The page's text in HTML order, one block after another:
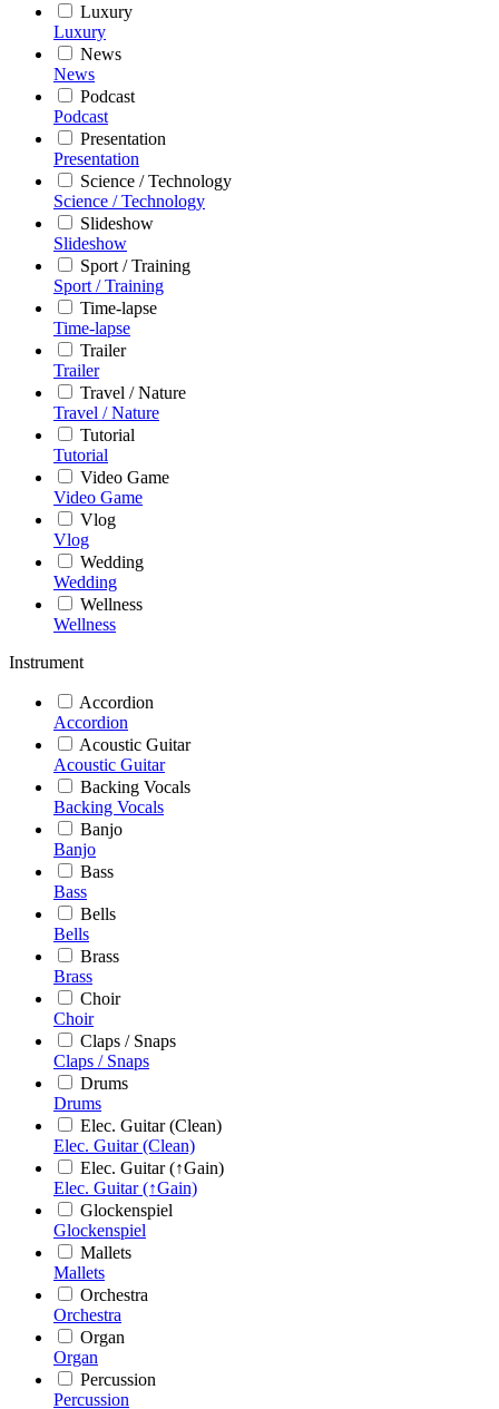
Luxury
Luxury
News
News
Podcast
Podcast
Presentation
Presentation
Science / Technology
Science / Technology
Slideshow
Slideshow
Sport / Training
Sport / Training
Time-lapse
Time-lapse
Trailer
Trailer
Travel / Nature
Travel / Nature
Tutorial
Tutorial
Video Game
Video Game
Vlog
Vlog
Wedding
Wedding
Wellness
Wellness
Instrument
Accordion
Accordion
Acoustic Guitar
Acoustic Guitar
Backing Vocals
Backing Vocals
Banjo
Banjo
Bass
Bass
Bells
Bells
Brass
Brass
Choir
Choir
Claps / Snaps
Claps / Snaps
Drums
Drums
Elec. Guitar (Clean)
Elec. Guitar (Clean)
Elec. Guitar (↑Gain)
Elec. Guitar (↑Gain)
Glockenspiel
Glockenspiel
Mallets
Mallets
Orchestra
Orchestra
Organ
Organ
Percussion
Percussion